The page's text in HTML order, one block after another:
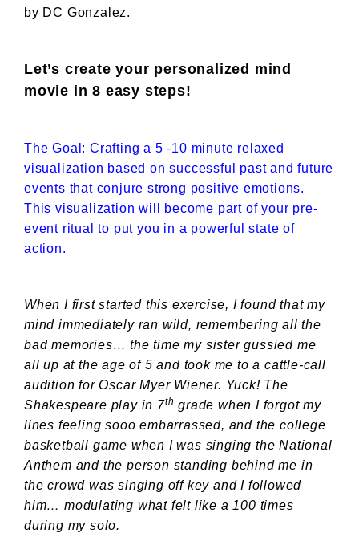
by DC Gonzalez.
Let’s create your personalized mind
movie in 8 easy steps!
The Goal: Crafting a 5 -10 minute relaxed
visualization based on successful past and future
events that conjure strong positive emotions.
This visualization will become part of your pre-
event ritual to put you in a powerful state of
action.
When I first started this exercise, I found that my
mind immediately ran wild, remembering all the
bad memories… the time my sister gussied me
all up at the age of 5 and took me to a cattle-call
audition for Oscar Myer Wiener. Yuck! The
Shakespeare play in 7th grade when I forgot my
lines feeling sooo embarrassed, and the college
basketball game when I was singing the National
Anthem and the person standing behind me in
the crowd was singing off key and I followed
him… modulating what felt like a 100 times
during my solo.